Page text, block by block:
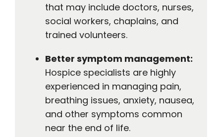
that may include doctors, nurses,
social workers, chaplains, and
trained volunteers.
Better symptom management:
Hospice specialists are highly
experienced in managing pain,
breathing issues, anxiety, nausea,
and other symptoms common
near the end of life.